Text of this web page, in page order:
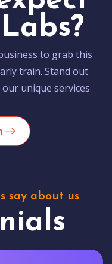
to grab this
train. Stand out
unique services
say about us